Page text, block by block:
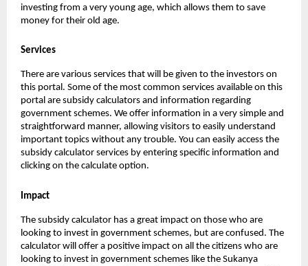
investing from a very young age, which allows them to save
money for their old age.
Services
There are various services that will be given to the investors on
this portal. Some of the most common services available on this
portal are subsidy calculators and information regarding
government schemes. We offer information in a very simple and
straightforward manner, allowing visitors to easily understand
important topics without any trouble. You can easily access the
subsidy calculator services by entering specific information and
clicking on the calculate option.
Impact
The subsidy calculator has a great impact on those who are
looking to invest in government schemes, but are confused. The
calculator will offer a positive impact on all the citizens who are
looking to invest in government schemes like the Sukanya